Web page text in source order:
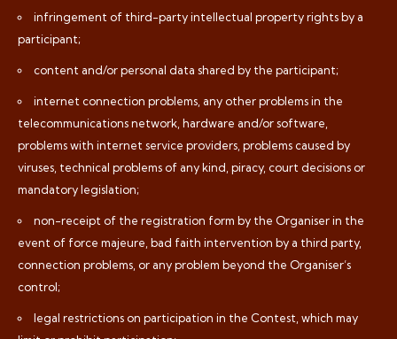
infringement of third-party intellectual property rights by a
participant;
content and/or personal data shared by the participant;
internet connection problems, any other problems in the
telecommunications network, hardware and/or software,
problems with internet service providers, problems caused by
viruses, technical problems of any kind, piracy, court decisions or
mandatory legislation;
non-receipt of the registration form by the Organiser in the
event of force majeure, bad faith intervention by a third party,
connection problems, or any problem beyond the Organiser’s
control;
legal restrictions on participation in the Contest, which may